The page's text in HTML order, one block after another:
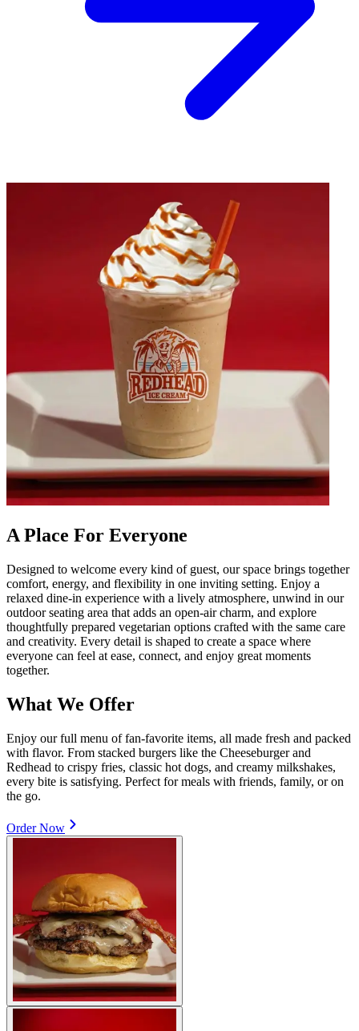
A Place For Everyone
Designed to welcome every kind of guest, our space brings together
comfort, energy, and flexibility in one inviting setting. Enjoy a
relaxed dine-in experience with a lively atmosphere, unwind in our
outdoor seating area that adds an open-air charm, and explore
thoughtfully prepared vegetarian options crafted with the same care
and creativity. Every detail is shaped to create a space where
everyone can feel at ease, connect, and enjoy great moments
together.
What We Offer
Enjoy our full menu of fan-favorite items, all made fresh and packed
with flavor. From stacked burgers like the Cheeseburger and
Redhead to crispy fries, classic hot dogs, and creamy milkshakes,
every bite is satisfying. Perfect for meals with friends, family, or on
the go.
Order Now